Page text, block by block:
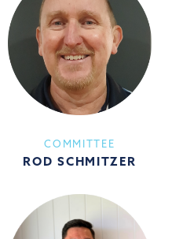
COMMITTEE
ROD SCHMITZER